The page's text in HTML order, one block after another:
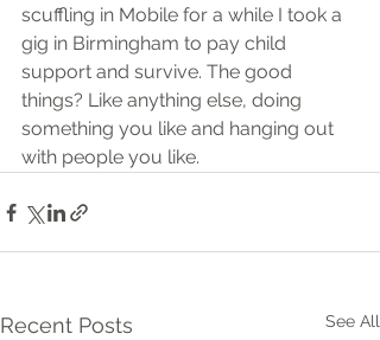
scuffling in Mobile for a while I took a
gig in Birmingham to pay child
support and survive. The good
things? Like anything else, doing
something you like and hanging out
with people you like.
Recent Posts See All